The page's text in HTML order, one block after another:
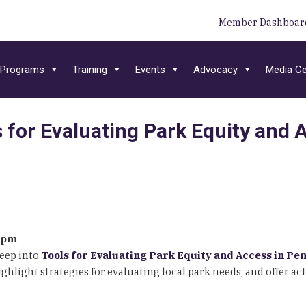
Member
Programs Training Events Advocacy Media
Evaluating Park Equity and
into Tools for Evaluating Park Equity and Access in
strategies for evaluating local park needs, and offer